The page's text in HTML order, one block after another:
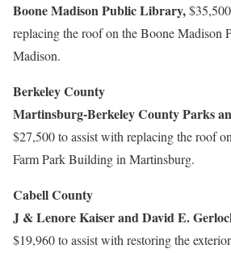
Boone Madison Public Library,
replacing the roof on the Boone Madison
Madison.
Berkeley County
Martinsburg-Berkeley County Parks
$27,500 to assist with replacing the roof
Farm Park Building in Martinsburg.
Cabell County
J & Lenore Kaiser and David E.
$19,960 to assist with restoring the